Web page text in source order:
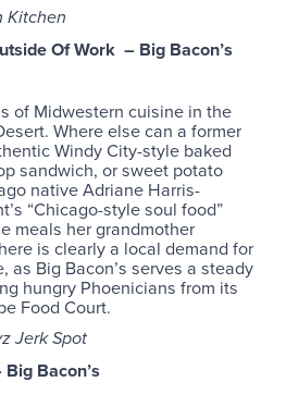
Kitchen
Of Work – Big Bacon’s
of Midwestern cuisine in the
Where else can a former
Windy City-style baked
sandwich, or sweet potato
native Adriane Harris-
“Chicago-style soul food”
meals her grandmother
is clearly a local demand for
as Big Bacon’s serves a steady
hungry Phoenicians from its
Food Court.
Jerk Spot
Bacon’s